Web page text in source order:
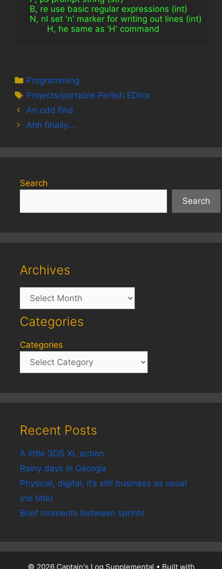
  B, re use basic regular expressions (int)
  N, nl set 'n' marker for writing out lines (int)
         H, he same as 'H' command
Categories
Programming
Tags
Projects/portable Perlish EDitor
An odd find
Ahh finally….
Search
Search
Archives
Archives
Categories
Categories
Recent Posts
A little 3DS XL action
Rainy days in Georgia
Physical, digital, it’s still business as usual
(no title)
Brief moments between sprints
© 2026 Captain's Log Supplemental • Built with